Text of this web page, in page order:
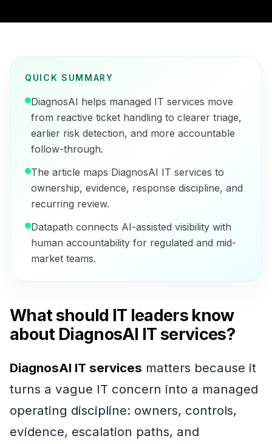
QUICK SUMMARY
DiagnosAI helps managed IT services move
from reactive ticket handling to clearer triage,
earlier risk detection, and more accountable
follow-through.
The article maps DiagnosAI IT services to
ownership, evidence, response discipline, and
recurring review.
Datapath connects AI-assisted visibility with
human accountability for regulated and mid-
market teams.
What should IT leaders know
about DiagnosAI IT services?
DiagnosAI IT services matters because it
turns a vague IT concern into a managed
operating discipline: owners, controls,
evidence, escalation paths, and